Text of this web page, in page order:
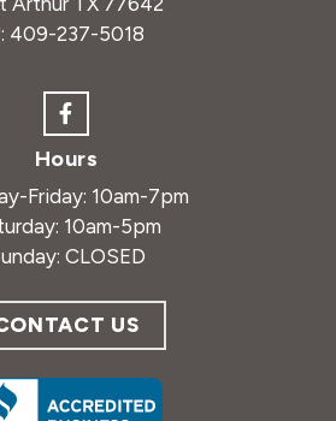
409-237-5018
Hours
Friday: 10am-7pm
10am-5pm
CLOSED
US